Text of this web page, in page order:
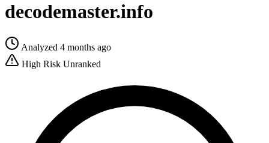
decodemaster.info
Analyzed 4 months ago
High Risk Unranked